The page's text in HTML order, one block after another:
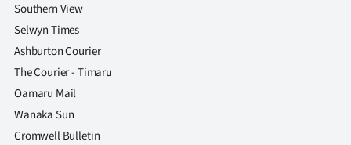
Southern View
Selwyn Times
Ashburton Courier
The Courier - Timaru
Oamaru Mail
Wanaka Sun
Cromwell Bulletin